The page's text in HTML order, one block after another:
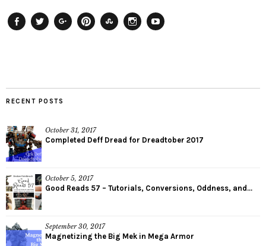
RECENT POSTS
October 31, 2017
Completed Deff Dread for Dreadtober 2017
October 5, 2017
Good Reads 57 – Tutorials, Conversions, Oddness, and...
September 30, 2017
Magnetizing the Big Mek in Mega Armor